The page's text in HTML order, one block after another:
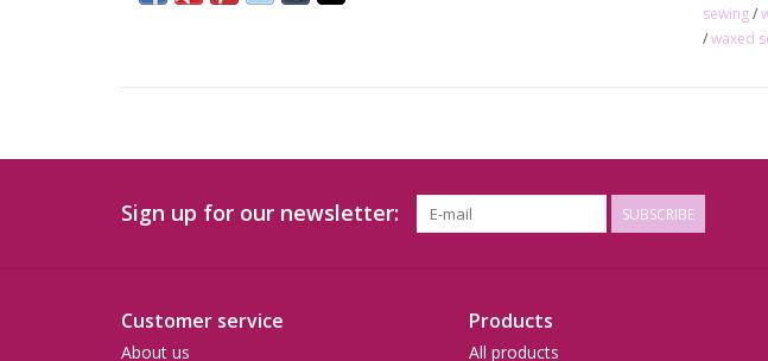
sewing/
/waxed
Sign up for our newsletter: SUBSCRIBE
Customer service
About us
Products
All products